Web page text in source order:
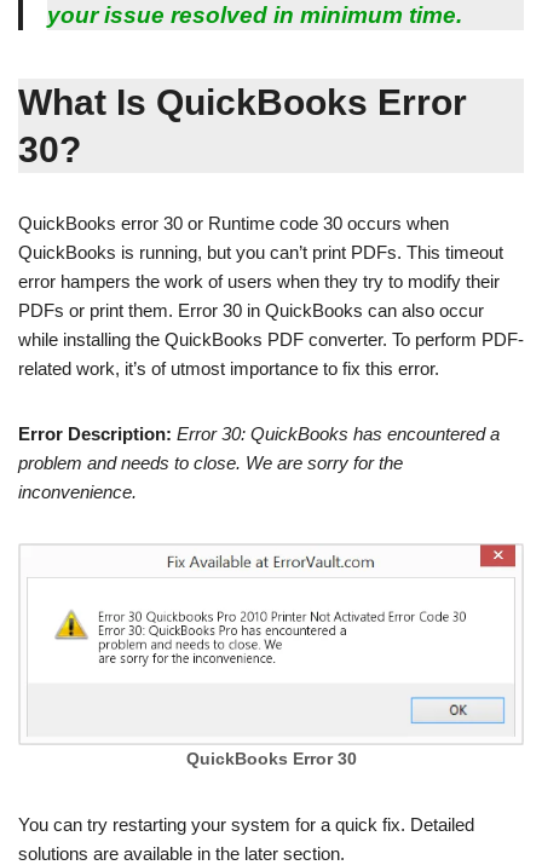
your issue resolved in minimum time.
What Is QuickBooks Error
30?
QuickBooks error 30 or Runtime code 30 occurs when
QuickBooks is running, but you can’t print PDFs. This timeout
error hampers the work of users when they try to modify their
PDFs or print them. Error 30 in QuickBooks can also occur
while installing the QuickBooks PDF converter. To perform PDF-
related work, it’s of utmost importance to fix this error.
Error Description: Error 30: QuickBooks has encountered a
problem and needs to close. We are sorry for the
inconvenience.
QuickBooks Error 30
You can try restarting your system for a quick fix. Detailed
solutions are available in the later section.